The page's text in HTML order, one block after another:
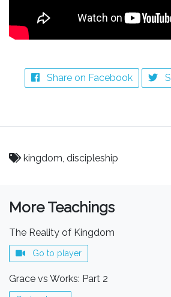
Share on Facebook
kingdom, discipleship
More Teachings
The Reality of Kingdom
Go to player
Grace vs Works: Part 2